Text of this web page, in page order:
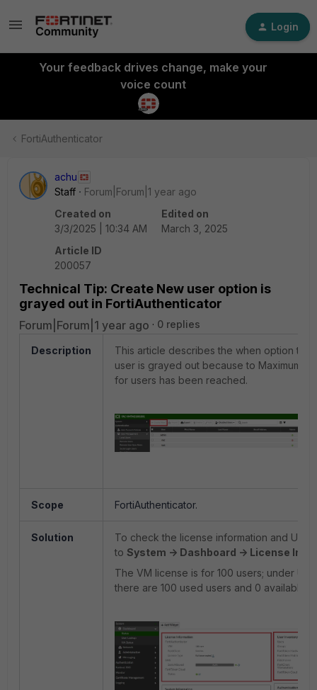
Login
Your feedback drives change, make your
voice count
FortiAuthenticator
achu
Staff
Forum|Forum|1 year ago
Created on
3/3/2025 | 10:34 AM
Edited on
March 3, 2025
Article ID
200057
Technical Tip: Create New user option is
grayed out in FortiAuthenticator
Forum|Forum|1 year ago 0 replies
Description
This article describes the when option to
user is grayed out because to Maximum
for users has been reached.
Scope FortiAuthenticator.
Solution
To check the license information and User
to System -> Dashboard -> License
The VM license is for 100 users; under
there are 100 used users and 0 available.